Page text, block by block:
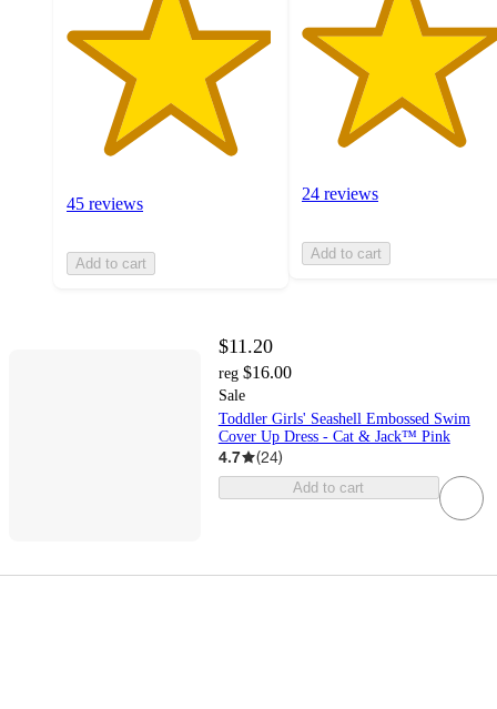
45 reviews
Add to cart
24 reviews
Add to cart
$11.20
reg $16.00
Sale
Toddler Girls' Seashell Embossed Swim
Cover Up Dress - Cat & Jack™ Pink
4.7 (24)
Add to cart